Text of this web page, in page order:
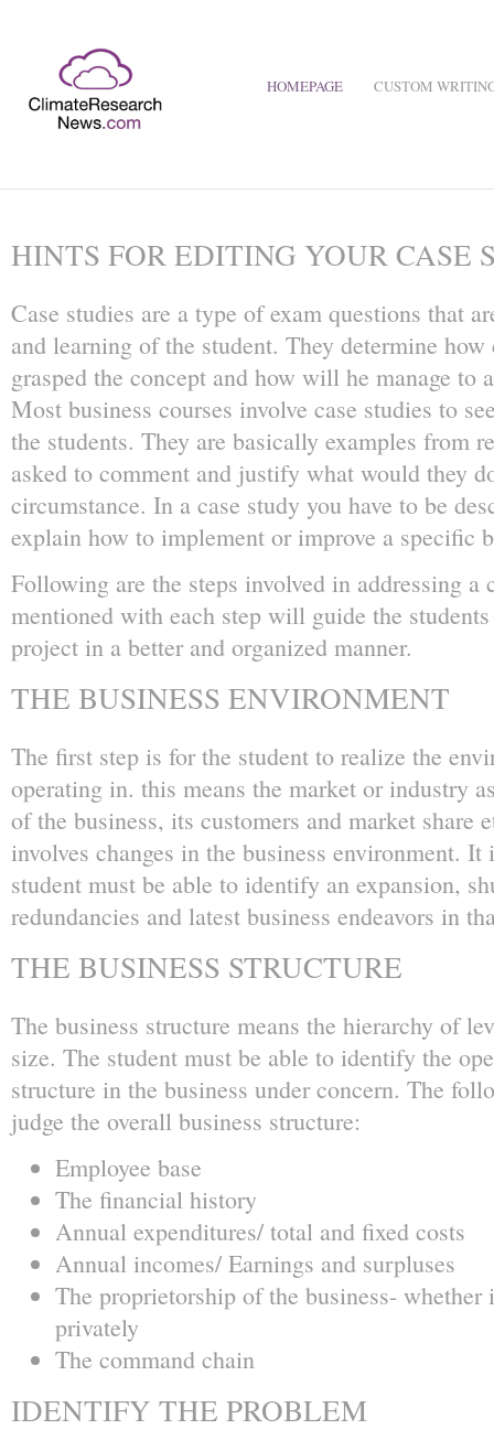
HOMEPAGE CUSTOM
HINTS FOR EDITING YOUR CASE
Case studies are a type of exam questions that
and learning of the student. They determine
grasped the concept and how will he manage to
Most business courses involve case studies to
the students. They are basically examples from
asked to comment and justify what would they
circumstance. In a case study you have to be
explain how to implement or improve a specific
Following are the steps involved in addressing a
mentioned with each step will guide the
project in a better and organized manner.
THE BUSINESS ENVIRONMENT
The first step is for the student to realize the
operating in. this means the market or industry
of the business, its customers and market share
involves changes in the business environment.
student must be able to identify an expansion,
redundancies and latest business endeavors in
THE BUSINESS STRUCTURE
The business structure means the hierarchy of
size. The student must be able to identify the
structure in the business under concern. The
judge the overall business structure:
Employee base
The financial history
Annual expenditures/ total and fixed costs
Annual incomes/ Earnings and surpluses
The proprietorship of the business-
privately
The command chain
IDENTIFY THE PROBLEM